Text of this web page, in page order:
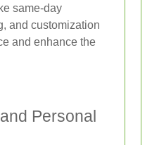
same-day
and customization
and enhance the
Personal